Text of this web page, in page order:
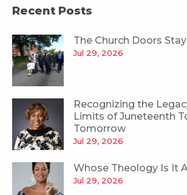
Recent Posts
The Church Doors
Jul 29, 2026
Recognizing the
Limits of Juneteenth
Tomorrow
Jul 29, 2026
Whose Theology Is It
Jul 29, 2026